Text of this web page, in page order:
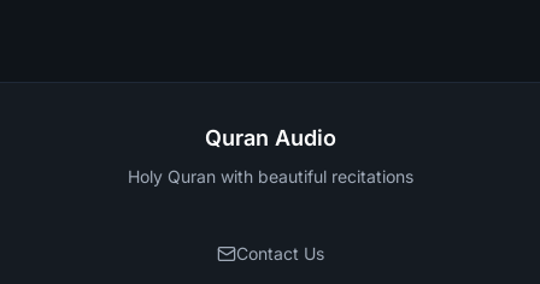
Quran Audio
Holy Quran with beautiful recitations
Contact Us